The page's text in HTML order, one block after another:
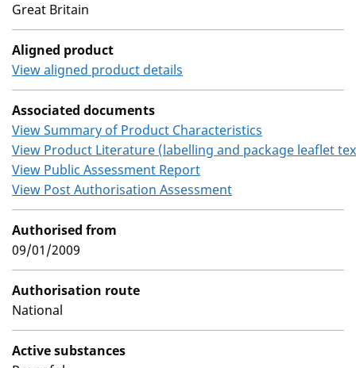
Great Britain
Aligned product
View aligned product details
Associated documents
View Summary of Product Characteristics
View Product Literature (labelling and package leaflet
View Public Assessment Report
View Post Authorisation Assessment
Authorised from
09/01/2009
Authorisation route
National
Active substances